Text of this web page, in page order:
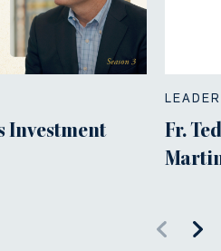
Investment
Fr.